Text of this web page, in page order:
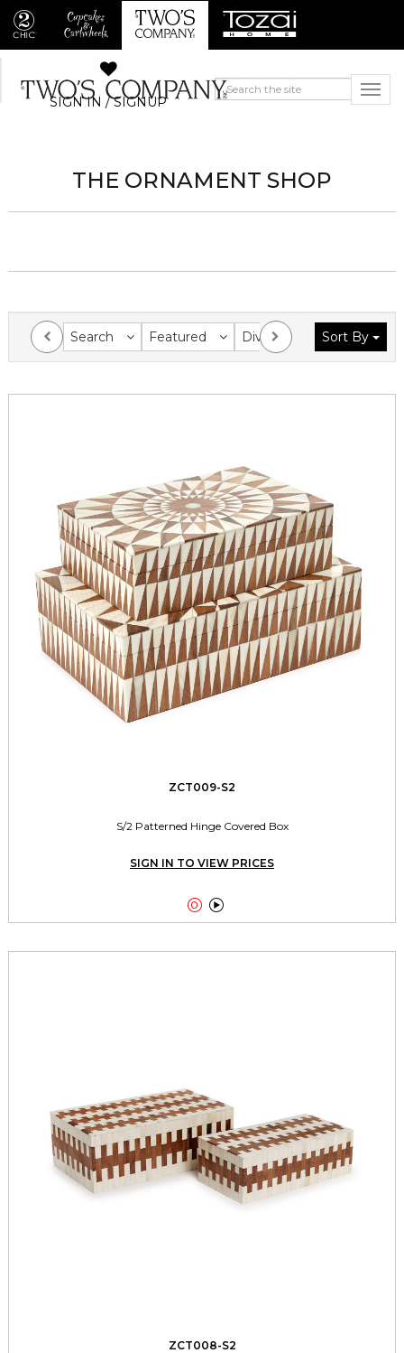
SIGN IN / SIGNUP
THE ORNAMENT SHOP
Search Featured Division Collection
Sort By
ZCT009-S2
S/2 Patterned Hinge Covered Box
SIGN IN TO VIEW PRICES
 
ZCT008-S2